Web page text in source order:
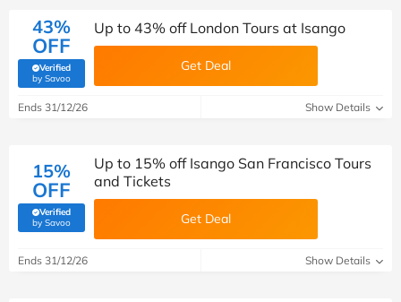
43%
OFF
Verified
by Savoo(verified by Savoo deals team)
Up to 43% off London Tours at Isango
Get Deal
Ends 31/12/26 Show Details
15%
OFF
Verified
by Savoo(verified by Savoo deals team)
Up to 15% off Isango San Francisco Tours
and Tickets
Get Deal
Ends 31/12/26 Show Details